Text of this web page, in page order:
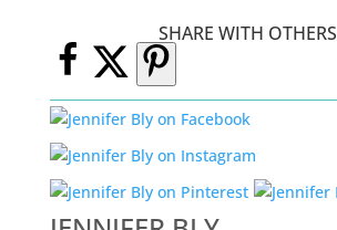
SHARE WITH OTHERS